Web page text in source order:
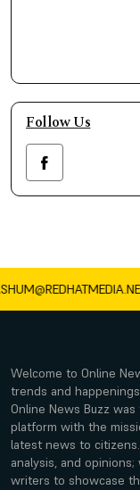
Follow Us
Welcome to Online
trends and
Online News Buzz
platform with the
latest news to
analysis, and
writers to showcase